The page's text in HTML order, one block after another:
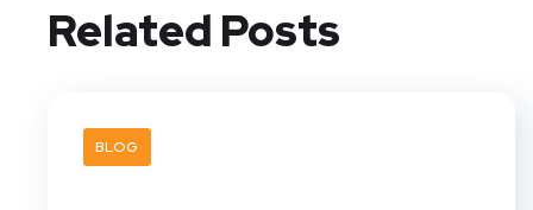
Related Posts
BLOG